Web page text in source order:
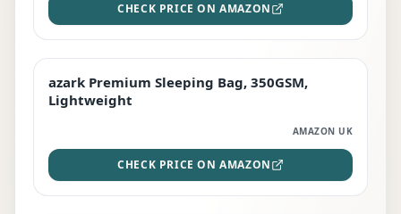
CHECK PRICE ON AMAZON
PREMIUM
azark Premium Sleeping Bag, 350GSM,
Lightweight
AMAZON UK
CHECK PRICE ON AMAZON